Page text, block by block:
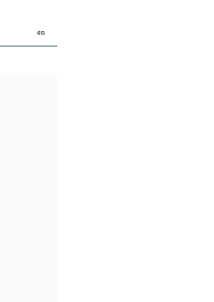
en